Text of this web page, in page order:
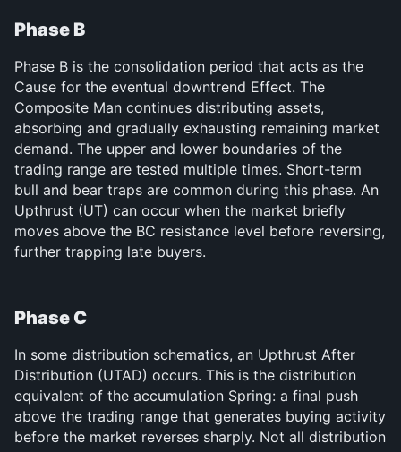
Phase B
Phase B is the consolidation period that acts as the
Cause for the eventual downtrend Effect. The
Composite Man continues distributing assets,
absorbing and gradually exhausting remaining market
demand. The upper and lower boundaries of the
trading range are tested multiple times. Short-term
bull and bear traps are common during this phase. An
Upthrust (UT) can occur when the market briefly
moves above the BC resistance level before reversing,
further trapping late buyers.
Phase C
In some distribution schematics, an Upthrust After
Distribution (UTAD) occurs. This is the distribution
equivalent of the accumulation Spring: a final push
above the trading range that generates buying activity
before the market reverses sharply. Not all distribution